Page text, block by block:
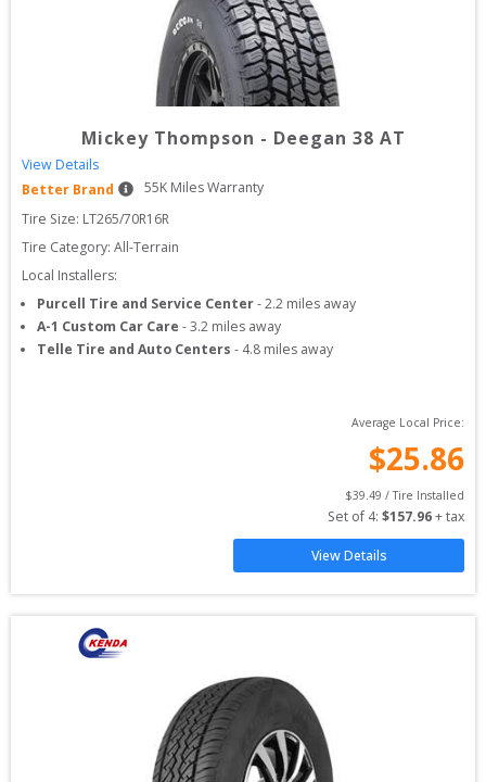
Mickey Thompson - Deegan 38 AT
View Details
Better Brand
55K Miles Warranty
Tire Size: LT265/70R16R
Tire Category: All-Terrain
Local Installers:
Purcell Tire and Service Center-2.2 miles away
A-1 Custom Car Care -3.2 miles away
Telle Tire and Auto Centers - 4.8 miles away
Average Local Price:
$25.86
$39.49 / Tire Installed
Set of 4: $157.96 + tax
View Details